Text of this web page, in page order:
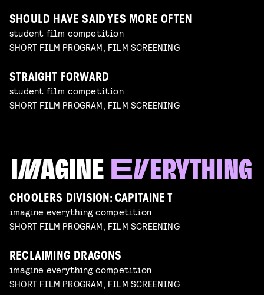
SHOULD HAVE SAID YES MORE OFTEN
student film competition
SHORT FILM PROGRAM, FILM SCREENING
STRAIGHT FORWARD
student film competition
SHORT FILM PROGRAM, FILM SCREENING
CHOOLERS DIVISION: CAPITAINE T
imagine everything competition
SHORT FILM PROGRAM, FILM SCREENING
RECLAIMING DRAGONS
imagine everything competition
SHORT FILM PROGRAM, FILM SCREENING